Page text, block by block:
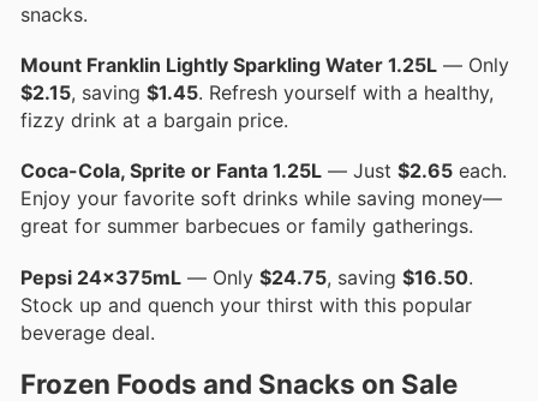
snacks.
Mount Franklin Lightly Sparkling Water 1.25L — Only
$2.15, saving $1.45. Refresh yourself with a healthy,
fizzy drink at a bargain price.
Coca-Cola, Sprite or Fanta 1.25L — Just $2.65 each.
Enjoy your favorite soft drinks while saving money—
great for summer barbecues or family gatherings.
Pepsi 24x375mL — Only $24.75, saving $16.50.
Stock up and quench your thirst with this popular
beverage deal.
Frozen Foods and Snacks on Sale